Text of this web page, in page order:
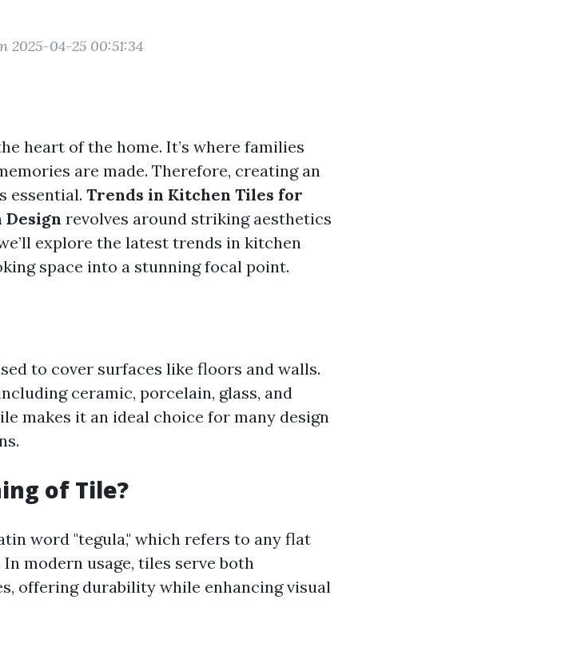
2025-04-25 00:51:34
heart of the home. It’s where families
are made. Therefore, creating an
essential. Trends in Kitchen Tiles for
Design revolves around striking aesthetics
explore the latest trends in kitchen
space into a stunning focal point.
to cover surfaces like floors and walls.
ceramic, porcelain, glass, and
makes it an ideal choice for many design
of Tile?
word "tegula," which refers to any flat
modern usage, tiles serve both
offering durability while enhancing visual